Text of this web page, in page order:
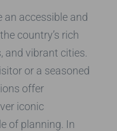
an accessible and
country’s rich
and vibrant cities.
or a seasoned
offer
iconic
of planning. In